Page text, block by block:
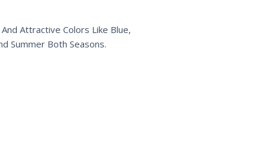
Attractive Colors Like Blue,
Summer Both Seasons.